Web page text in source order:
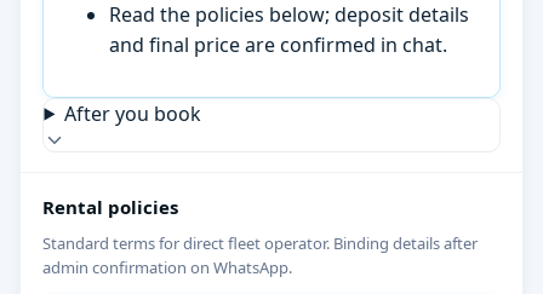
Read the policies below; deposit details
and final price are confirmed in chat.
After you book
Rental policies
Standard terms for direct fleet operator. Binding details after
admin confirmation on WhatsApp.